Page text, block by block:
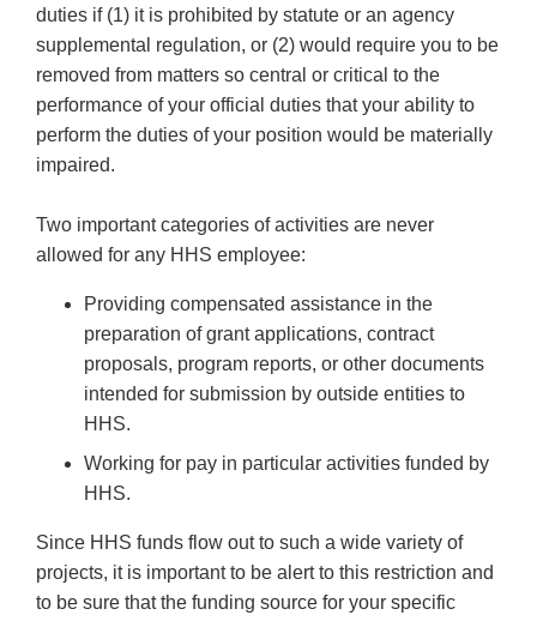
duties if (1) it is prohibited by statute or an agency
supplemental regulation, or (2) would require you to be
removed from matters so central or critical to the
performance of your official duties that your ability to
perform the duties of your position would be materially
impaired.
Two important categories of activities are never
allowed for any HHS employee:
Providing compensated assistance in the
preparation of grant applications, contract
proposals, program reports, or other documents
intended for submission by outside entities to
HHS.
Working for pay in particular activities funded by
HHS.
Since HHS funds flow out to such a wide variety of
projects, it is important to be alert to this restriction and
to be sure that the funding source for your specific